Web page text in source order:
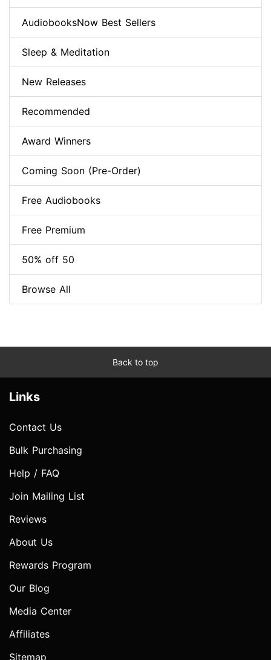
AudiobooksNow Best Sellers
Sleep & Meditation
New Releases
Recommended
Award Winners
Coming Soon (Pre-Order)
Free Audiobooks
Free Premium
50% off 50
Browse All
Back to top
Links
Contact Us
Bulk Purchasing
Help / FAQ
Join Mailing List
Reviews
About Us
Rewards Program
Our Blog
Media Center
Affiliates
Sitemap